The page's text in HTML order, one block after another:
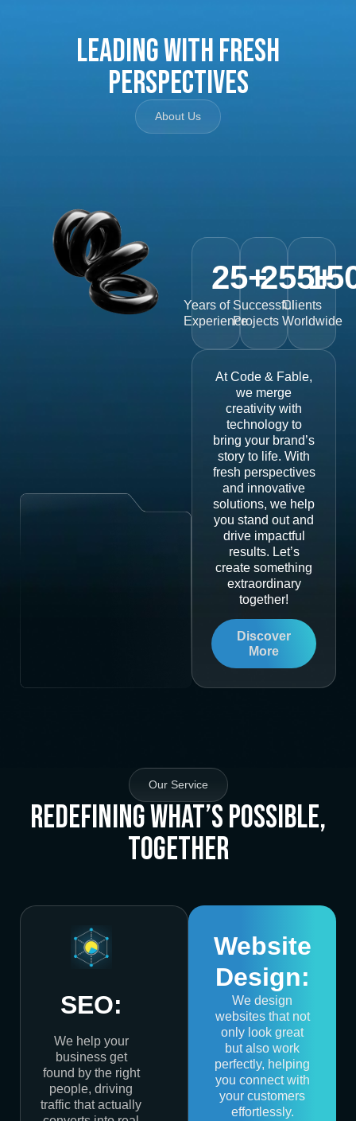
Leading with Fresh
Perspectives
About Us
Years of
Experience
25+
Successful
Projects
255+
Clients
Worldwide
At Code & Fable,
we merge
creativity with
technology to
bring your brand’s
story to life. With
fresh perspectives
and innovative
solutions, we help
you stand out and
drive impactful
results. Let’s
create something
extraordinary
together!
Discover
More
Our Service
Redefining What’s Possible,
Together
SEO:
We help your
business get
found by the right
people, driving
traffic that actually
Website
Design:
We design
websites that not
only look great
but also work
perfectly, helping
you connect with
your customers
effortlessly.